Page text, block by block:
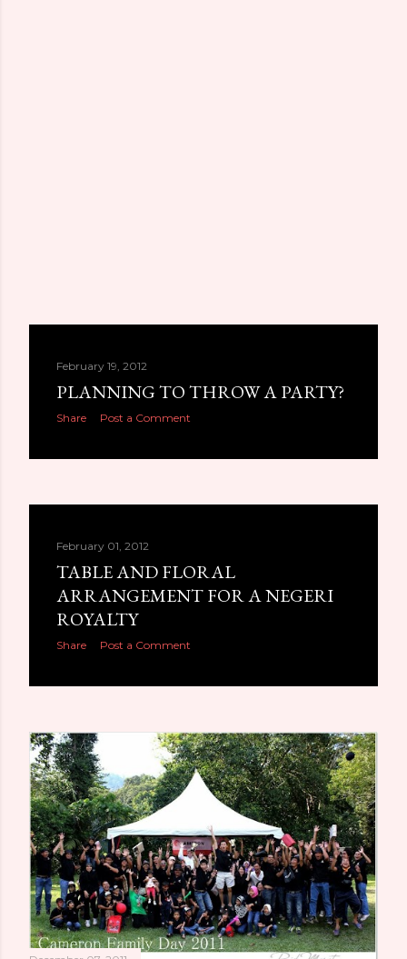
February 19, 2012
PLANNING TO THROW A PARTY?
Share Post a Comment
February 01, 2012
TABLE AND FLORAL
ARRANGEMENT FOR A NEGERI
ROYALTY
Share Post a Comment